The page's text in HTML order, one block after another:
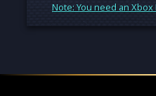
Note: You need an